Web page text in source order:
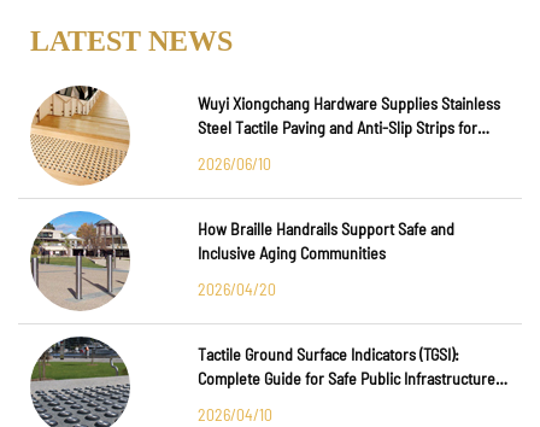
LATEST NEWS
Wuyi Xiongchang Hardware Supplies Stainless
Steel Tactile Paving and Anti-Slip Strips for
2026/06/10
How Braille Handrails Support Safe and
Inclusive Aging Communities
2026/04/20
Tactile Ground Surface Indicators (TGSI):
Complete Guide for Safe Public Infrastructure
2026/04/10